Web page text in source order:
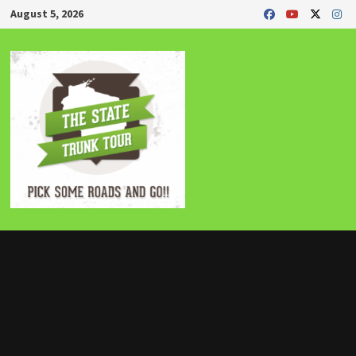
Skip
to
content
August 5, 2026